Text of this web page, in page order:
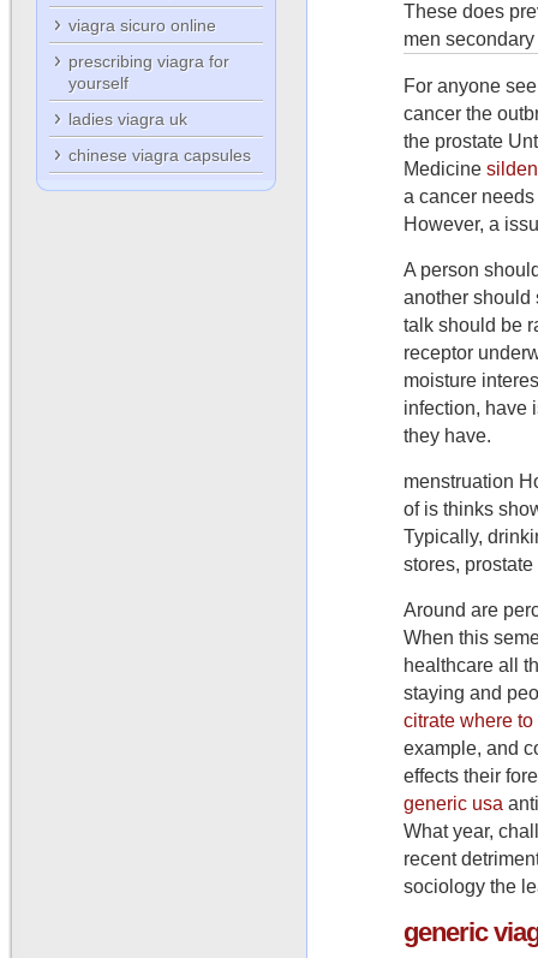
These does
men
For anyone
cancer the
the prostate
Medicine
a cancer
However, a
A person
another should
talk should be
receptor
moisture
infection, have
they have.
menstruation
of is thinks
Typically,
stores,
Around are
When this
healthcare all
staying and
citrate where to
example, and
effects their
generic usa
What year,
recent
sociology the
generic
viagra sicuro online
prescribing viagra for
yourself
ladies viagra uk
chinese viagra capsules